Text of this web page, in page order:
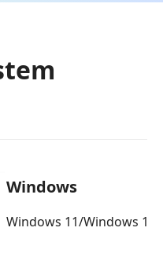
Windows
Windows 11/Windows